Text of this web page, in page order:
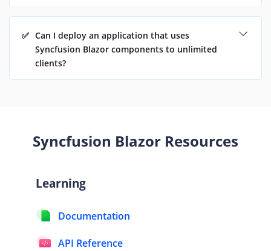
✅ Can I deploy an application that uses
Syncfusion Blazor components to unlimited
clients?
Syncfusion Blazor Resources
Learning
Documentation
API Reference